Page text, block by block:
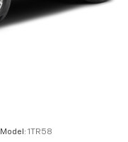
Model: 1TR58